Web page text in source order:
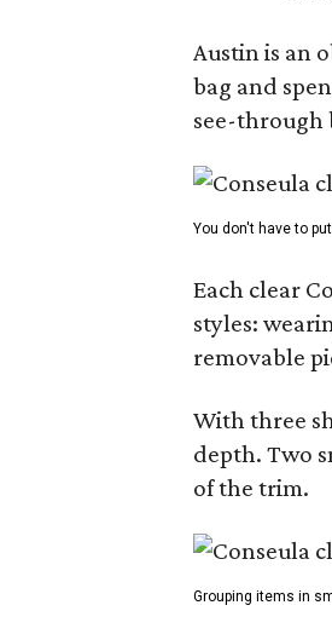
Austin is an
bag and
see-through
You don't have to
Each clear
styles:
removable
With three
depth. Two
of the trim.
Grouping items in